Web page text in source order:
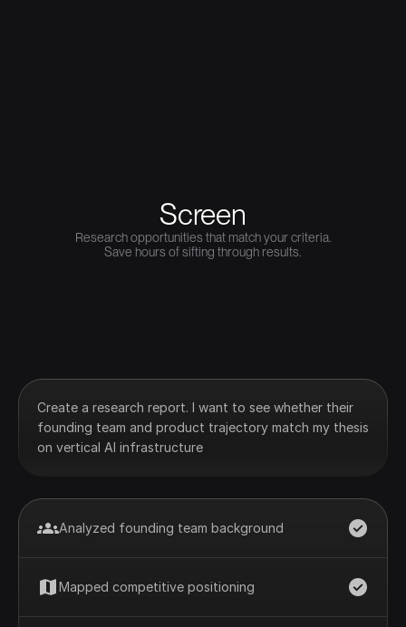
Screen
Research opportunities that match your criteria.
Save hours of sifting through results.
Create a research report. I want to see whether their
founding team and product trajectory match my thesis
on vertical AI infrastructure
Analyzed founding team background
Mapped competitive positioning